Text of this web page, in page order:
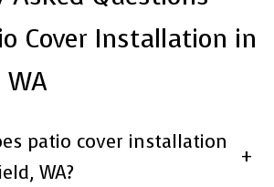
Cover Installation in
WA
patio cover installation
WA?
+